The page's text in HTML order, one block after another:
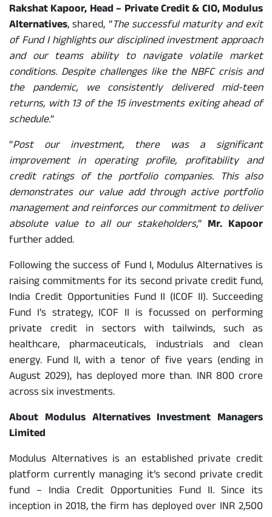
Rakshat Kapoor, Head – Private Credit & CIO, Modulus
Alternatives, shared, “The successful maturity and exit
of Fund I highlights our disciplined investment approach
and our teams ability to navigate volatile market
conditions. Despite challenges like the NBFC crisis and
the pandemic, we consistently delivered mid-teen
returns, with 13 of the 15 investments exiting ahead of
schedule.“
“Post our investment, there was a significant
improvement in operating profile, profitability and
credit ratings of the portfolio companies. This also
demonstrates our value add through active portfolio
management and reinforces our commitment to deliver
absolute value to all our stakeholders,” Mr. Kapoor
further added.
Following the success of Fund I, Modulus Alternatives is
raising commitments for its second private credit fund,
India Credit Opportunities Fund II (ICOF II). Succeeding
Fund I’s strategy, ICOF II is focussed on performing
private credit in sectors with tailwinds, such as
healthcare, pharmaceuticals, industrials and clean
energy. Fund II, with a tenor of five years (ending in
August 2029), has deployed more than. INR 800 crore
across six investments.
About Modulus Alternatives Investment Managers
Limited
Modulus Alternatives is an established private credit
platform currently managing it’s second private credit
fund – India Credit Opportunities Fund II. Since its
inception in 2018, the firm has deployed over INR 2,500